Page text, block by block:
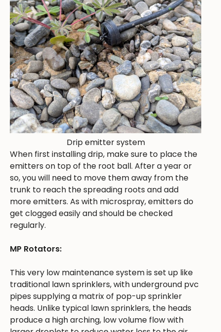
Drip emitter system
When first installing drip, make sure to place the
emitters on top of the root ball. After a year or
so, you will need to move them away from the
trunk to reach the spreading roots and add
more emitters. As with microspray, emitters do
get clogged easily and should be checked
regularly.
MP Rotators:
This very low maintenance system is set up like
traditional lawn sprinklers, with underground pvc
pipes supplying a matrix of pop-up sprinkler
heads. Unlike typical lawn sprinklers, the heads
produce a high arching, low volume flow with